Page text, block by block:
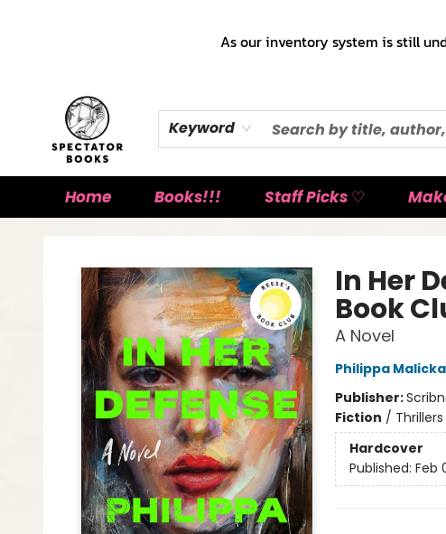
As our inventory system is still
Keyword
Home Books!!! Staff Picks ♡
In Her
Book
A Novel
Philippa Malicka
Publisher:
Fiction /
Hardcover
Published: Feb